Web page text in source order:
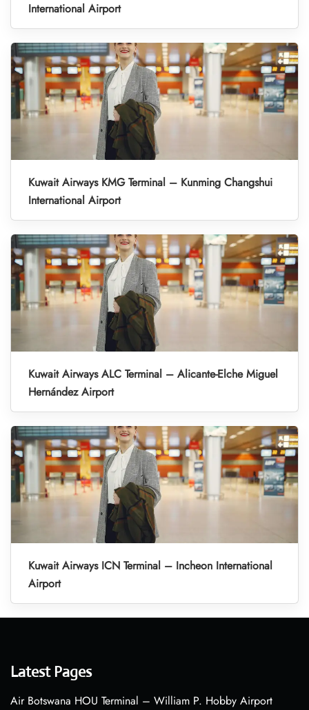
International Airport
Kuwait Airways KMG Terminal – Kunming Changshui
International Airport
Kuwait Airways ALC Terminal – Alicante-Elche Miguel
Hernández Airport
Kuwait Airways ICN Terminal – Incheon International
Airport
Latest Pages
Air Botswana HOU Terminal – William P. Hobby Airport